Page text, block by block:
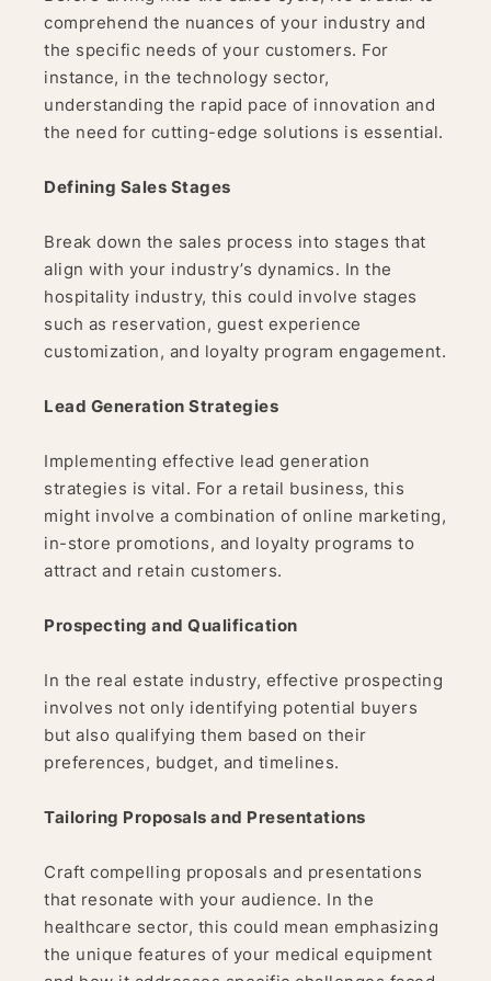
comprehend the nuances of your industry and
the specific needs of your customers. For
instance, in the technology sector,
understanding the rapid pace of innovation and
the need for cutting-edge solutions is essential.
Defining Sales Stages
Break down the sales process into stages that
align with your industry’s dynamics. In the
hospitality industry, this could involve stages
such as reservation, guest experience
customization, and loyalty program engagement.
Lead Generation Strategies
Implementing effective lead generation
strategies is vital. For a retail business, this
might involve a combination of online marketing,
in-store promotions, and loyalty programs to
attract and retain customers.
Prospecting and Qualification
In the real estate industry, effective prospecting
involves not only identifying potential buyers
but also qualifying them based on their
preferences, budget, and timelines.
Tailoring Proposals and Presentations
Craft compelling proposals and presentations
that resonate with your audience. In the
healthcare sector, this could mean emphasizing
the unique features of your medical equipment